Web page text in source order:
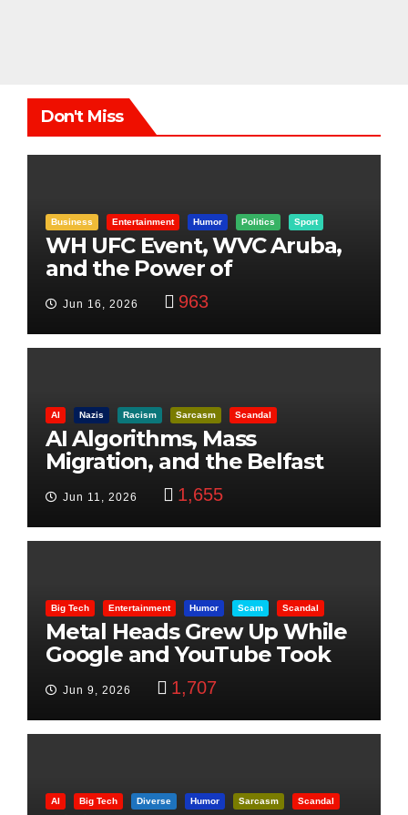
Don't Miss
Business Entertainment Humor Politics Sport
WH UFC Event, WVC Aruba,
and the Power of
Visualization
Jun 16, 2026 963
AI Nazis Racism Sarcasm Scandal
AI Algorithms, Mass
Migration, and the Belfast
Beheading: The Truth
Jun 11, 2026 1,655
Big Tech Entertainment Humor Scam Scandal
Metal Heads Grew Up While
Google and YouTube Took
Jun 9, 2026 1,707
AI Big Tech Diverse Humor Sarcasm Scandal